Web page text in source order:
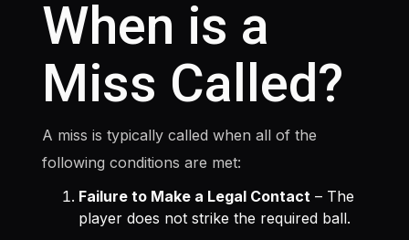
When is a
Miss Called?
A miss is typically called when all of the
following conditions are met:
Failure to Make a Legal Contact – The
player does not strike the required ball.